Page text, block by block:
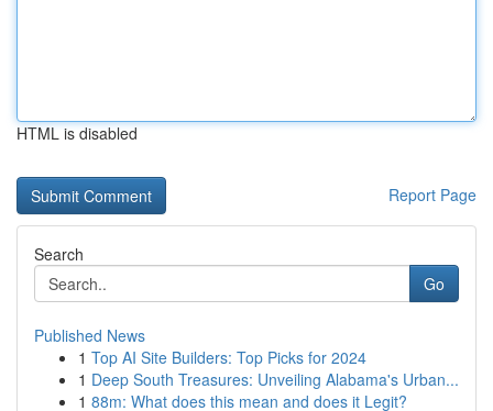
HTML is disabled
Report Page
Search
Go
Published News
1 Top AI Site Builders: Top Picks for 2024
1 Deep South Treasures: Unveiling Alabama's Urban...
1 88m: What does this mean and does it Legit?